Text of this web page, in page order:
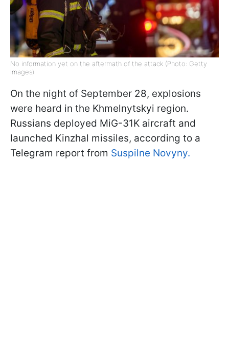
No information yet on the aftermath of the attack (Photo: Getty
Images)
On the night of September 28, explosions
were heard in the Khmelnytskyi region.
Russians deployed MiG-31K aircraft and
launched Kinzhal missiles, according to a
Telegram report from Suspilne Novyny.